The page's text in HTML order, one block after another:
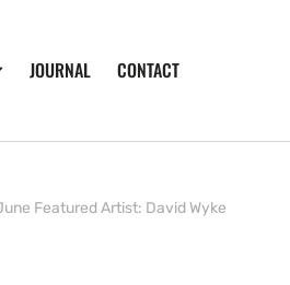
JOURNAL CONTACT
Featured Artist: David Wyke